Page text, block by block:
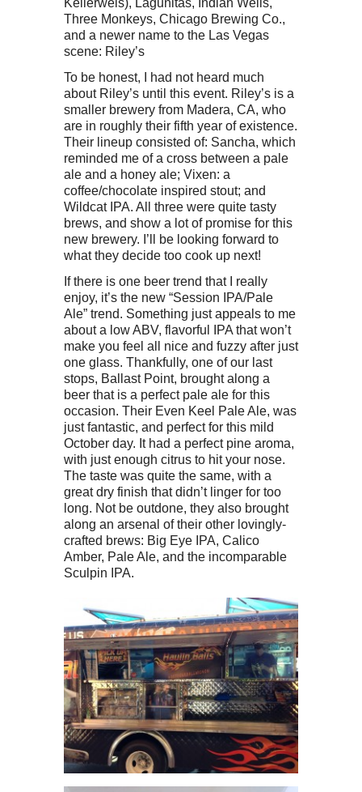
Three Monkeys, Chicago Brewing Co.,
and a newer name to the Las Vegas
scene: Riley’s
To be honest, I had not heard much
about Riley’s until this event. Riley’s is a
smaller brewery from Madera, CA, who
are in roughly their fifth year of existence.
Their lineup consisted of: Sancha, which
reminded me of a cross between a pale
ale and a honey ale; Vixen: a
coffee/chocolate inspired stout; and
Wildcat IPA. All three were quite tasty
brews, and show a lot of promise for this
new brewery. I’ll be looking forward to
what they decide too cook up next!
If there is one beer trend that I really
enjoy, it’s the new “Session IPA/Pale
Ale” trend. Something just appeals to me
about a low ABV, flavorful IPA that won’t
make you feel all nice and fuzzy after just
one glass. Thankfully, one of our last
stops, Ballast Point, brought along a
beer that is a perfect pale ale for this
occasion. Their Even Keel Pale Ale, was
just fantastic, and perfect for this mild
October day. It had a perfect pine aroma,
with just enough citrus to hit your nose.
The taste was quite the same, with a
great dry finish that didn’t linger for too
long. Not be outdone, they also brought
along an arsenal of their other lovingly-
crafted brews: Big Eye IPA, Calico
Amber, Pale Ale, and the incomparable
Sculpin IPA.